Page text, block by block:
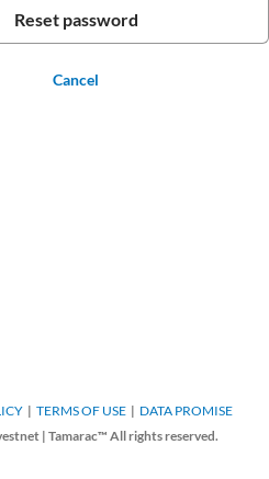
Cancel
TERMS OF USE
DATA PROMISE
| Tamarac™ All rights reserved.